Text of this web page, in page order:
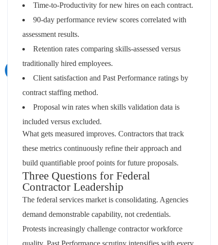
Time-to-Productivity for new hires on each contract.
90-day performance review scores correlated with
assessment results.
Retention rates comparing skills-assessed versus
traditionally hired employees.
Client satisfaction and Past Performance ratings by
contract staffing method.
Proposal win rates when skills validation data is
included versus excluded.
What gets measured improves. Contractors that track
these metrics continuously refine their approach and
build quantifiable proof points for future proposals.
Three Questions for Federal
Contractor Leadership
The federal services market is consolidating. Agencies
demand demonstrable capability, not credentials.
Protests increasingly challenge contractor workforce
quality. Past Performance scrutiny intensifies with every